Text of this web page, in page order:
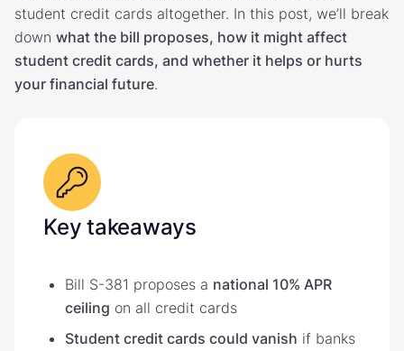
student credit cards altogether. In this post, we’ll break
down what the bill proposes, how it might affect
student credit cards, and whether it helps or hurts
your financial future.
Key takeaways
Bill S-381 proposes a national 10% APR
ceiling on all credit cards
Student credit cards could vanish if banks